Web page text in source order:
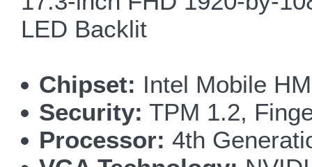
LED Backlit
Chipset: Intel Mobile
Security: TPM 1.2,
Processor: 4th